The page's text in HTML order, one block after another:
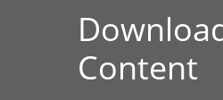
Content